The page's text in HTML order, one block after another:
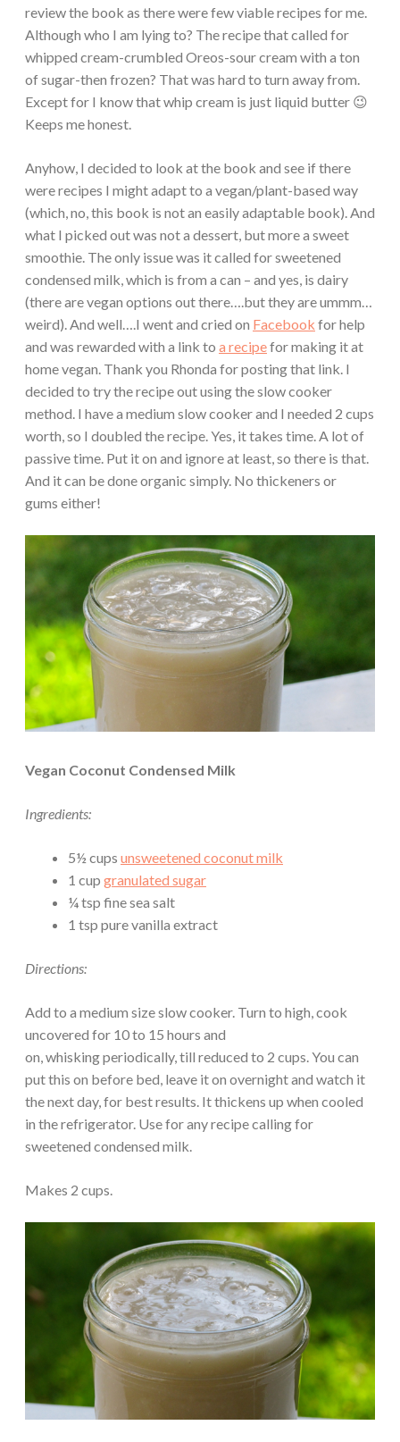
review the book as there were few viable recipes for me.
Although who I am lying to? The recipe that called for
whipped cream-crumbled Oreos-sour cream with a ton
of sugar-then frozen? That was hard to turn away from.
Except for I know that whip cream is just liquid butter 😉
Keeps me honest.
Anyhow, I decided to look at the book and see if there
were recipes I might adapt to a vegan/plant-based way
(which, no, this book is not an easily adaptable book). And
what I picked out was not a dessert, but more a sweet
smoothie. The only issue was it called for sweetened
condensed milk, which is from a can – and yes, is dairy
(there are vegan options out there….but they are ummm…
weird). And well….I went and cried on Facebook for help
and was rewarded with a link to a recipefor making it at
home vegan. Thank you Rhonda for posting that link. I
decided to try the recipe out using the slow cooker
method. I have a medium slow cooker and I needed 2 cups
worth, so I doubled the recipe. Yes, it takes time. A lot of
passive time. Put it on and ignore at least, so there is that.
And it can be done organic simply. No thickeners or
gums either!
Vegan Coconut Condensed Milk
Ingredients:
5½ cups unsweetened coconut milk
1 cup granulated sugar
¼ tsp fine sea salt
1 tsp pure vanilla extract
Directions:
Add to a medium size slow cooker. Turn to high, cook
uncovered for 10 to 15 hours and
on, whisking periodically, till reduced to 2 cups. You can
put this on before bed, leave it on overnight and watch it
the next day, for best results. It thickens up when cooled
in the refrigerator. Use for any recipe calling for
sweetened condensed milk.
Makes 2 cups.